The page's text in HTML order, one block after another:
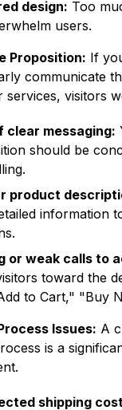
design: Too
users.
Proposition: If
communicate
services, visitors
clear messaging:
should be
product
information
or weak calls to
toward the
to Cart," "Buy
Issues: A
is a
shipping